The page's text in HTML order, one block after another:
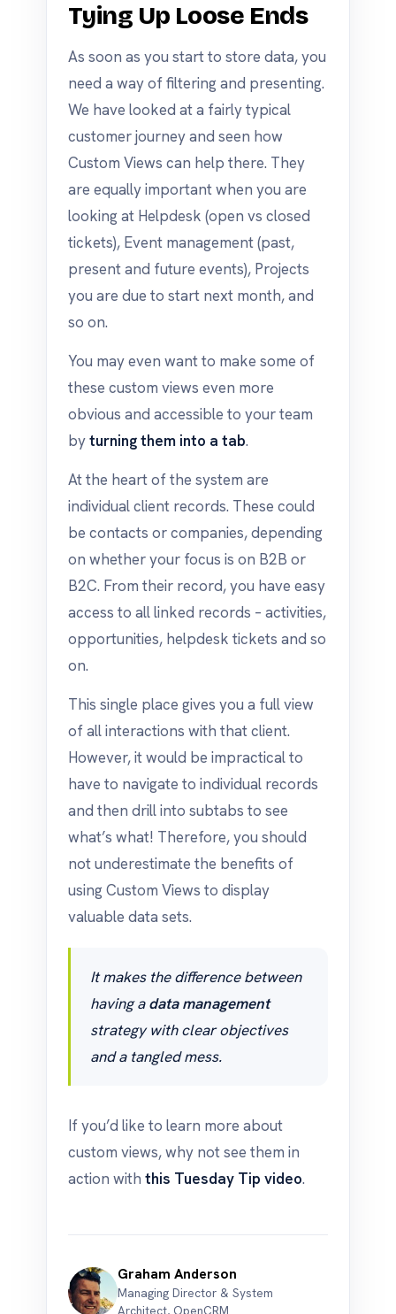
Tying Up Loose Ends
As soon as you start to store data, you
need a way of filtering and presenting.
We have looked at a fairly typical
customer journey and seen how
Custom Views can help there. They
are equally important when you are
looking at Helpdesk (open vs closed
tickets), Event management (past,
present and future events), Projects
you are due to start next month, and
so on.
You may even want to make some of
these custom views even more
obvious and accessible to your team
byturning them into a tab.
At the heart of the system are
individual client records. These could
be contacts or companies, depending
on whether your focus is on B2B or
B2C. From their record, you have easy
access to all linked records – activities,
opportunities, helpdesk tickets and so
on.
This single place gives you a full view
of all interactions with that client.
However, it would be impractical to
have to navigate to individual records
and then drill into subtabs to see
what’s what! Therefore, you should
not underestimate the benefits of
using Custom Views to display
valuable data sets.
It makes the difference between
having adata management
strategy with clear objectives
and a tangled mess.
If you’d like to learn more about
custom views, why not see them in
action with this Tuesday Tip video.
Graham Anderson
Managing Director & System
Architect, OpenCRM